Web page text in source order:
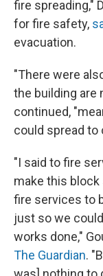
fire spreading,"
for fire safety,
evacuation.
"There were
the building are
continued,
could spread to
"I said to fire
make this
fire services to
just so we
works done,"
The Guardian.